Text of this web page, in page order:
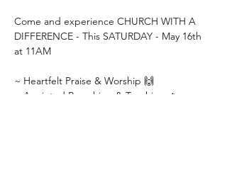
Come and experience CHURCH WITH A
DIFFERENCE - This SATURDAY - May 16th
at 11AM
~ Heartfelt Praise & Worship 🙌
~ Anointed Preaching & Teaching 🔥